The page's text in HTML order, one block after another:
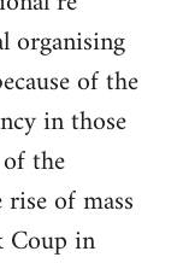
organising
of the
in those
the
of mass
Coup in